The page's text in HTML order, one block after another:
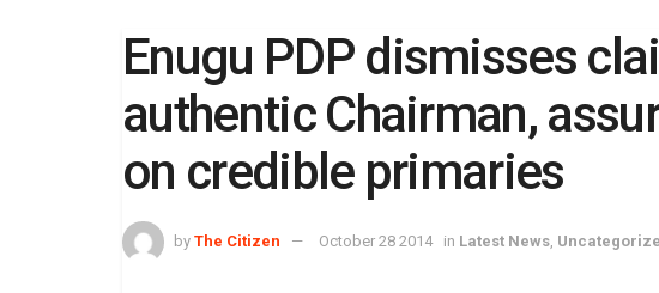
Enugu PDP dismisses
authentic Chairman,
on credible primaries
by The Citizen October 28 2014 in Latest News